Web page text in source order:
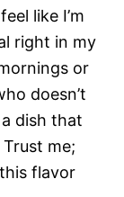
like I’m
right in my
or
doesn’t
dish that
me;
flavor